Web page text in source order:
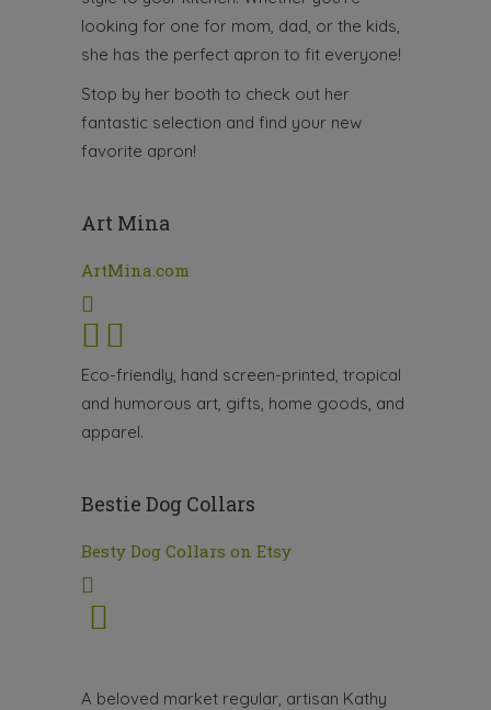
looking for one for mom, dad, or the kids,
she has the perfect apron to fit everyone!
Stop by her booth to check out her
fantastic selection and find your new
favorite apron!
Art Mina
ArtMina.com
Eco-friendly, hand screen-printed, tropical
and humorous art, gifts, home goods, and
apparel.
Bestie Dog Collars
Besty Dog Collars on Etsy
A beloved market regular, artisan Kathy